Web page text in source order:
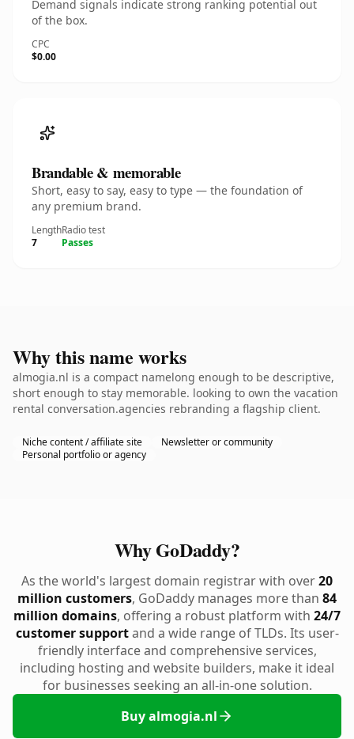
Demand signals indicate strong ranking potential out
of the box.
CPC
$0.00
Brandable & memorable
Short, easy to say, easy to type — the foundation of
any premium brand.
Length
7
Radio test
Passes
Why this name works
almogia.nl is a compact namelong enough to be descriptive,
short enough to stay memorable. looking to own the vacation
rental conversation.agencies rebranding a flagship client.
Niche content / affiliate site
Newsletter or community
Personal portfolio or agency
Why GoDaddy?
As the world's largest domain registrar with over20
million customers, GoDaddy manages more than 84
million domains, offering a robust platform with 24/7
customer supportand a wide range of TLDs. Its user-
friendly interface and comprehensive services,
including hosting and website builders, make it ideal
for businesses seeking an all-in-one solution.
Buy almogia.nl